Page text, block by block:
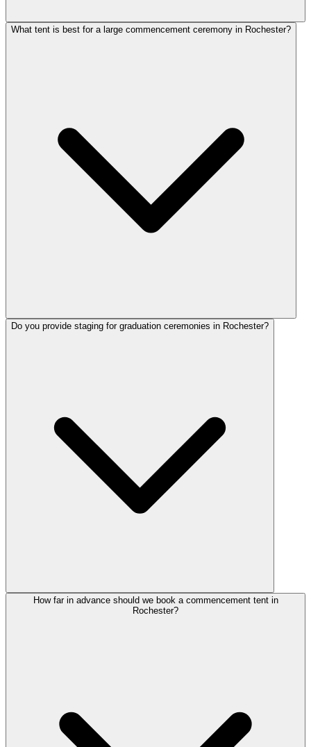
What tent is best for a large commencement ceremony in Rochester?
Do you provide staging for graduation ceremonies in Rochester?
How far in advance should we book a commencement tent in
Rochester?